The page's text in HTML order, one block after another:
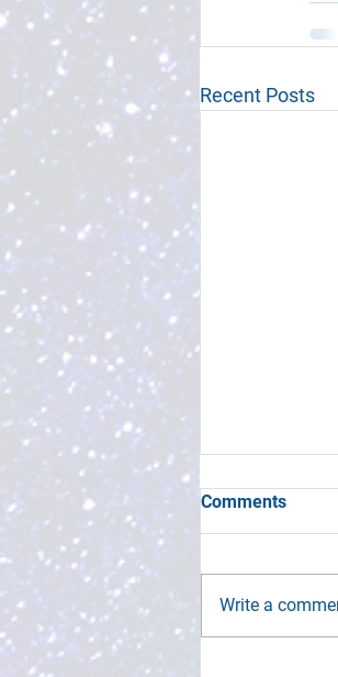
Recent Posts
Comments
Write a